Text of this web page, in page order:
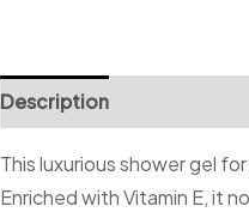
Description
This luxurious shower gel
Enriched with Vitamin E, it